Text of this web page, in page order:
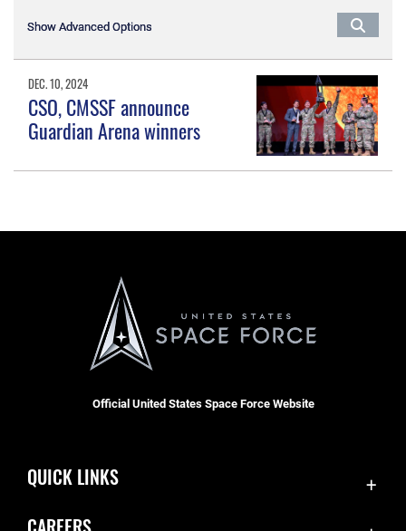
Show Advanced Options
Show Advanced Options
DEC. 10, 2024
CSO, CMSSF announce
Guardian Arena winners
Official United States Space Force Website
QUICK LINKS